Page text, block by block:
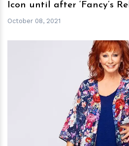
Icon until after ‘Fancy’s
October 08, 2021
h